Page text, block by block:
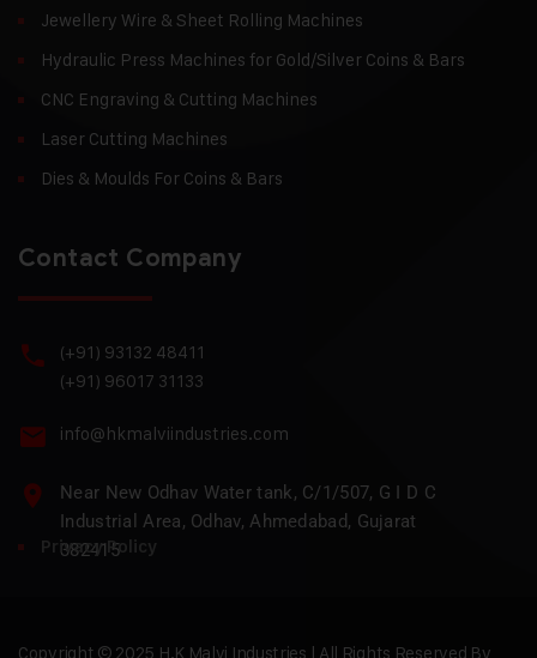
Jewellery Wire & Sheet Rolling Machines
Hydraulic Press Machines for Gold/Silver Coins & Bars
CNC Engraving & Cutting Machines
Laser Cutting Machines
Dies & Moulds For Coins & Bars
Contact Company
(+91) 93132 48411
(+91) 96017 31133
info@hkmalviindustries.com
Near New Odhav Water tank, C/1/507, G I D C
Industrial Area, Odhav, Ahmedabad, Gujarat
382415
Privacy Policy
Copyright © 2025 H.K Malvi Industries | All Rights Reserved By